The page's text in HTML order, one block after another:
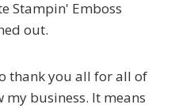
Stampin' Emboss
out.
thank you all for all of
business. It means